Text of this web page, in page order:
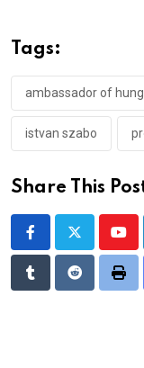
Tags:
ambassador of
istvan szabo
Share This
TumblrRedditPrint